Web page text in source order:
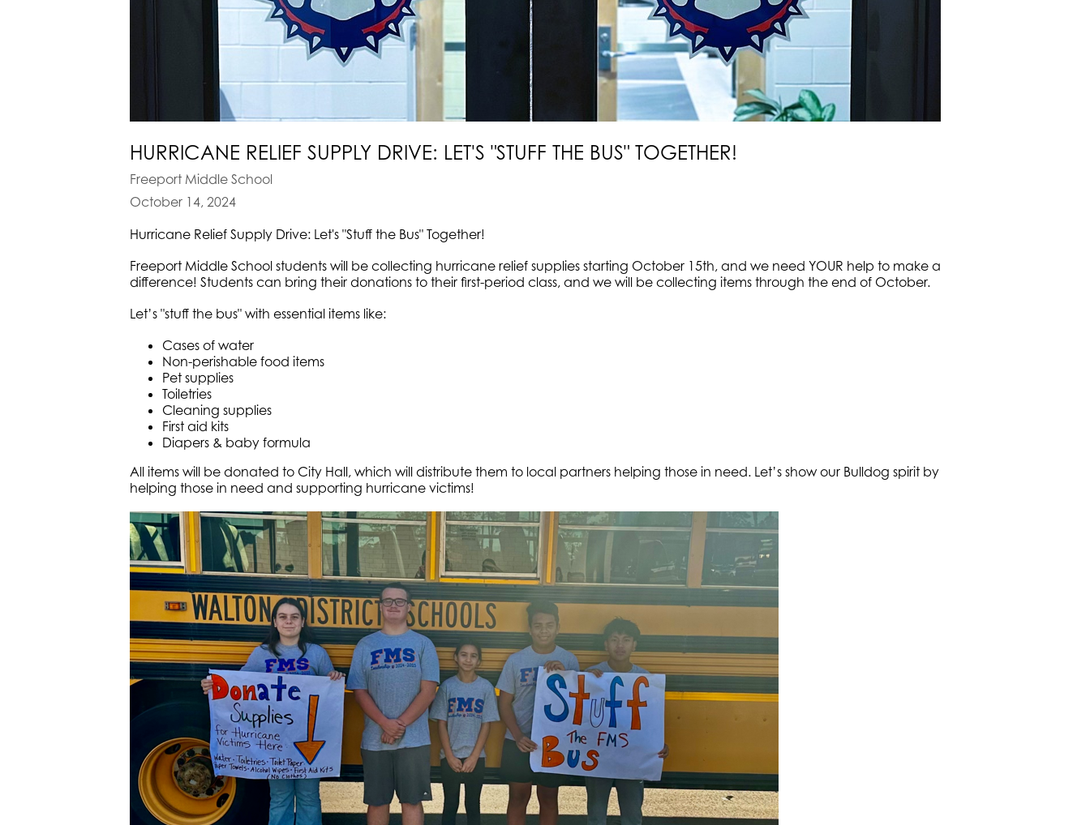
HURRICANE RELIEF SUPPLY DRIVE: LET'S "STUFF THE BUS" TOGETHER!
Freeport Middle School
October 14, 2024
Hurricane Relief Supply Drive: Let's "Stuff the Bus" Together!
Freeport Middle School students will be collecting hurricane relief supplies starting October 15th, and we need YOUR help to make a
difference! Students can bring their donations to their first-period class, and we will be collecting items through the end of October.
Let’s "stuff the bus" with essential items like:
Cases of water
Non-perishable food items
Pet supplies
Toiletries
Cleaning supplies
First aid kits
Diapers & baby formula
All items will be donated to City Hall, which will distribute them to local partners helping those in need. Let’s show our Bulldog spirit by
helping those in need and supporting hurricane victims!